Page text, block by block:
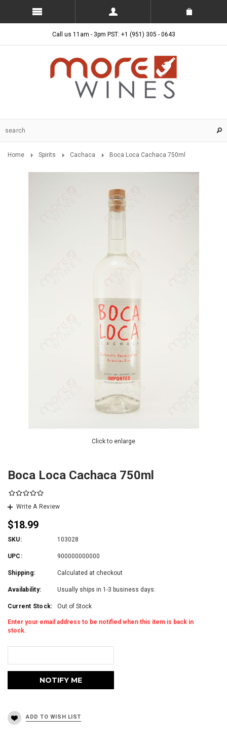
Call us 11am - 3pm PST: +1 (951) 305 - 0643
Home Spirits Cachaca Boca Loca Cachaca 750ml
Click to enlarge
Boca Loca Cachaca 750ml
Write A Review
$18.99
SKU: 103028
UPC: 900000000000
Shipping: Calculated at checkout
Availability: Usually ships in 1-3 business days.
Current Stock: Out of Stock
Enter your email address to be notified when this item is back in
stock.